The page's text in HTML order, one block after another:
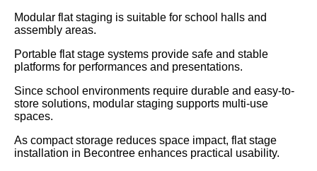
Modular flat staging is suitable for school halls and
assembly areas.
Portable flat stage systems provide safe and stable
platforms for performances and presentations.
Since school environments require durable and easy-to-
store solutions, modular staging supports multi-use
spaces.
As compact storage reduces space impact, flat stage
installation in Becontree enhances practical usability.